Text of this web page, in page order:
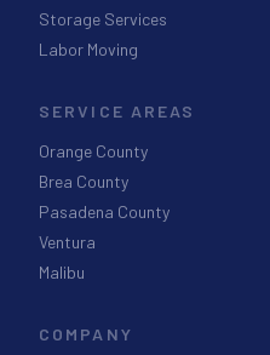
Storage Services
Labor Moving
SERVICE AREAS
Orange County
Brea County
Pasadena County
Ventura
Malibu
COMPANY